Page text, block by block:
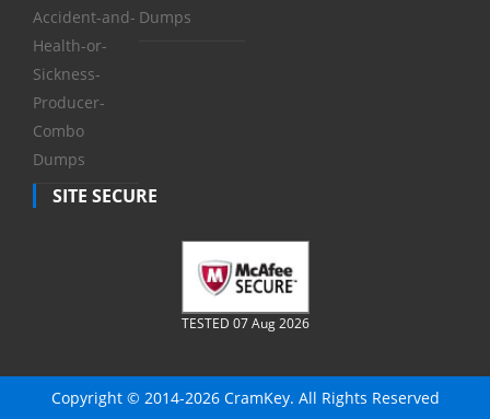
Accident-and-
Health-or-
Sickness-
Producer-
Combo
Dumps
Dumps
SITE SECURE
TESTED 07 Aug 2026
Copyright © 2014-2026 CramKey. All Rights Reserved